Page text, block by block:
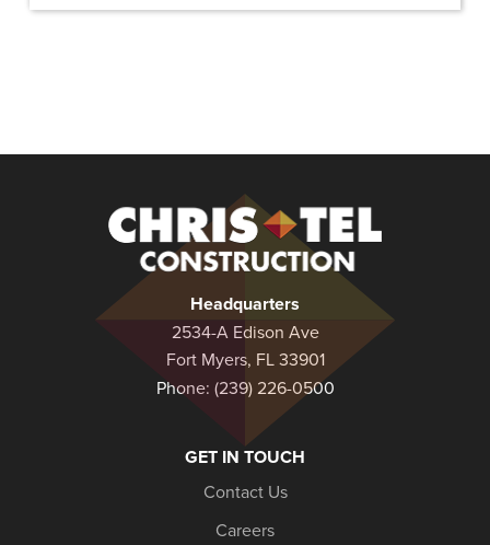
Construction
Headquarters
2534-A Edison Ave
Fort Myers, FL 33901
Phone: (239) 226-0500
GET IN TOUCH
Contact Us
Careers